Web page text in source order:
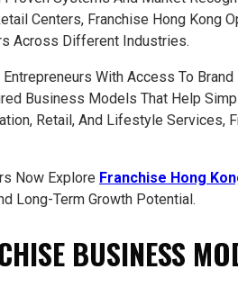
Centers, Franchise Hong Kong
Across Different Industries.
With Access To Brand
Business Models That Help
Retail, And Lifestyle Services,
Now Explore Franchise Hong
Long-Term Growth Potential.
BUSINESS